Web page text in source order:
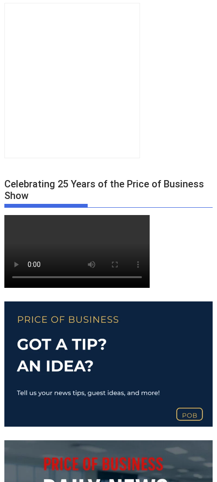
Celebrating 25 Years of the Price of Business
Show